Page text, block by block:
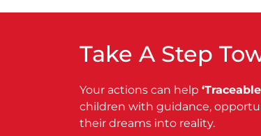
Take A Step
Your actions can help
children with guidance,
their dreams into reality.